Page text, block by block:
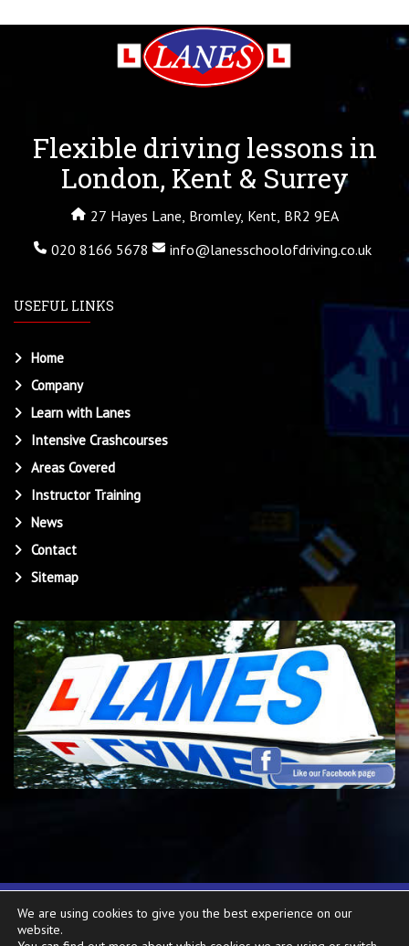
Flexible driving lessons in
London, Kent & Surrey
27 Hayes Lane, Bromley, Kent, BR2 9EA
020 8166 5678
info@lanesschoolofdriving.co.uk
USEFUL LINKS
Home
Company
Learn with Lanes
Intensive Crashcourses
Areas Covered
Instructor Training
News
Contact
Sitemap
Copyright ©2026 Lanes School of Driving. All rights reserved. Website
We are using cookies to give you the best experience on our
website.